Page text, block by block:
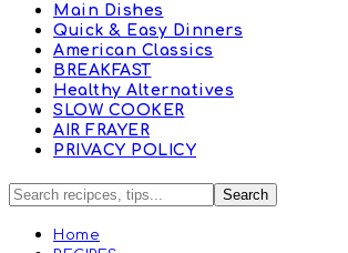
Main Dishes
Quick & Easy Dinners
American Classics
BREAKFAST
Healthy Alternatives
SLOW COOKER
AIR FRAYER
PRIVACY POLICY
Home